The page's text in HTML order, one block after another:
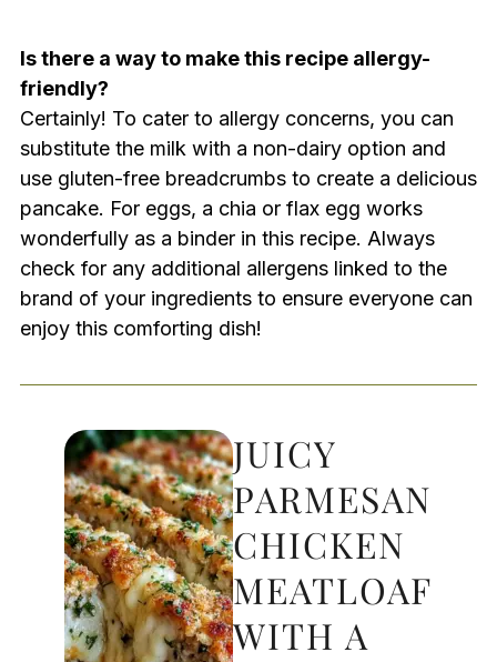
Is there a way to make this recipe allergy-
friendly?
Certainly! To cater to allergy concerns, you can
substitute the milk with a non-dairy option and
use gluten-free breadcrumbs to create a delicious
pancake. For eggs, a chia or flax egg works
wonderfully as a binder in this recipe. Always
check for any additional allergens linked to the
brand of your ingredients to ensure everyone can
enjoy this comforting dish!
JUICY
PARMESAN
CHICKEN
MEATLOAF
WITH A